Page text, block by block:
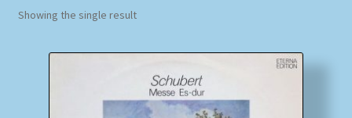
Showing the single result